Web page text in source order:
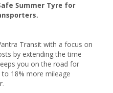
Summer Tyre for
Transit with a focus on
by extending the time
you on the road for
18% more mileage